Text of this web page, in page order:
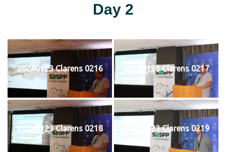
Day 2
20240123 Clarens 0216 20240123 Clarens 0217
20240123 Clarens 0218 20240123 Clarens 0219